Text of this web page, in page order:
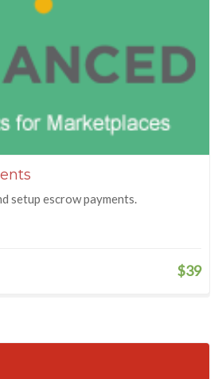
setup escrow payments.
$39